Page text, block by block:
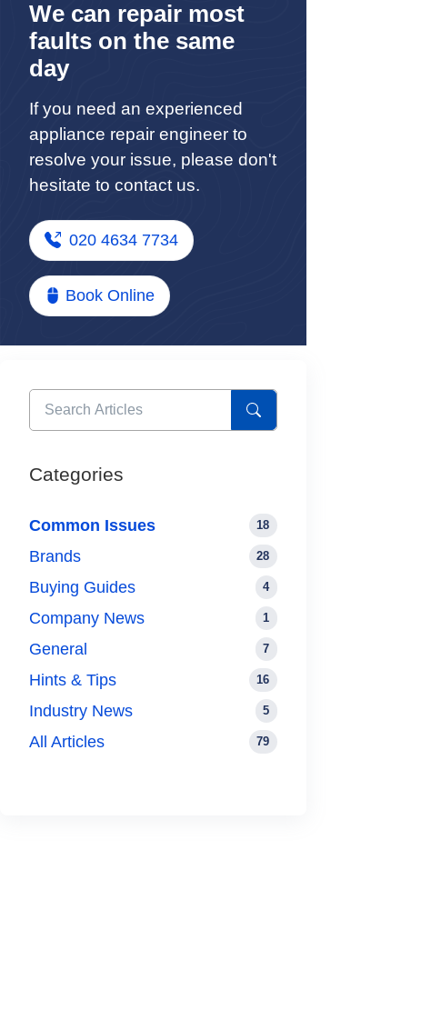
We can repair most
faults on the same
day
If you need an experienced
appliance repair engineer to
resolve your issue, please don't
hesitate to contact us.
020 4634 7734
Book Online
Categories
Common Issues 18
Brands 28
Buying Guides 4
Company News 1
General 7
Hints & Tips 16
Industry News 5
All Articles 79